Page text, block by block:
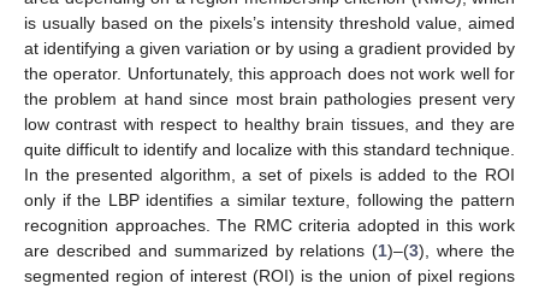
is usually based on the pixels’s intensity threshold value, aimed
at identifying a given variation or by using a gradient provided by
the operator. Unfortunately, this approach does not work well for
the problem at hand since most brain pathologies present very
low contrast with respect to healthy brain tissues, and they are
quite difficult to identify and localize with this standard technique.
In the presented algorithm, a set of pixels is added to the ROI
only if the LBP identifies a similar texture, following the pattern
recognition approaches. The RMC criteria adopted in this work
are described and summarized by relations (1)–(3), where the
segmented region of interest (ROI) is the union of pixel regions